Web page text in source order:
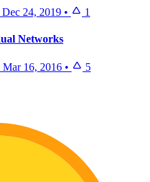
Dec 24, 2019 • 1
Networks
Mar 16, 2016 • 5